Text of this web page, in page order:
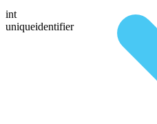
int
uniqueidentifier